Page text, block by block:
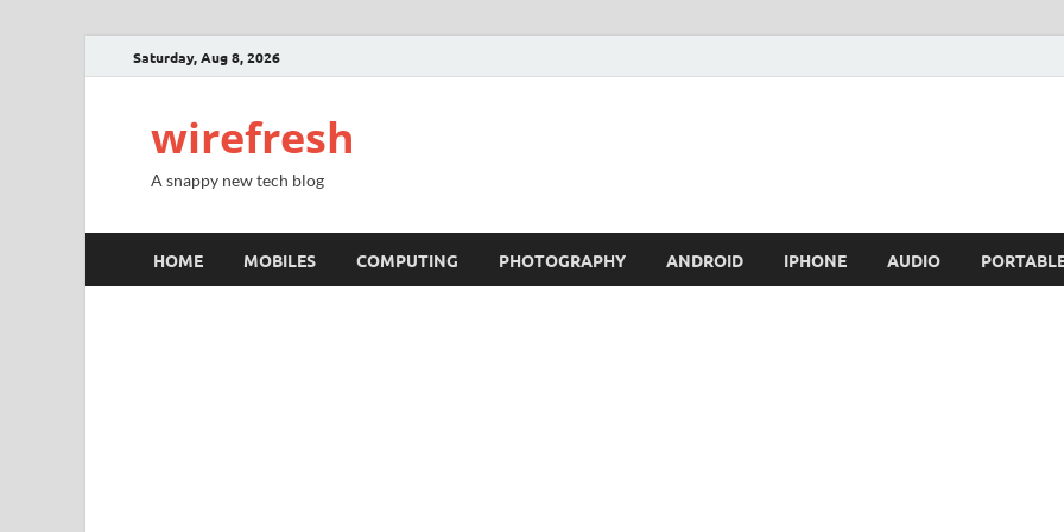
Saturday, Aug 8, 2026
wirefresh
A snappy new tech blog
HOME MOBILES COMPUTING PHOTOGRAPHY ANDROID IPHONE AUDIO